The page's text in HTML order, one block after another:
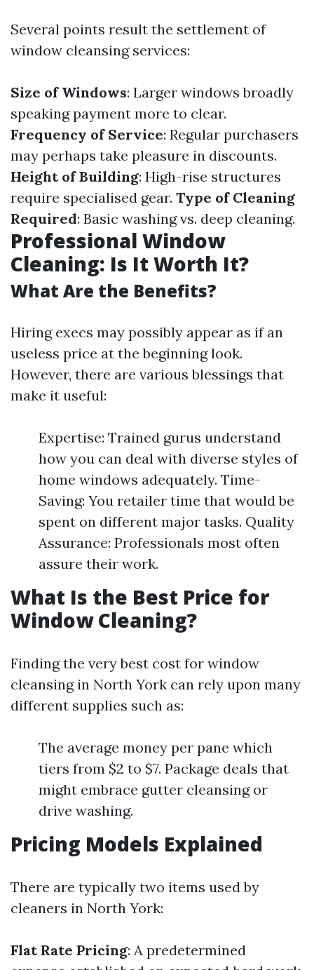
Several points result the settlement of
window cleansing services:
Size of Windows: Larger windows broadly
speaking payment more to clear.
Frequency of Service: Regular purchasers
may perhaps take pleasure in discounts.
Height of Building: High-rise structures
require specialised gear. Type of Cleaning
Required: Basic washing vs. deep cleaning.
Professional Window
Cleaning: Is It Worth It?
What Are the Benefits?
Hiring execs may possibly appear as if an
useless price at the beginning look.
However, there are various blessings that
make it useful:
Expertise: Trained gurus understand
how you can deal with diverse styles of
home windows adequately. Time-
Saving: You retailer time that would be
spent on different major tasks. Quality
Assurance: Professionals most often
assure their work.
What Is the Best Price for
Window Cleaning?
Finding the very best cost for window
cleansing in North York can rely upon many
different supplies such as:
The average money per pane which
tiers from $2 to $7. Package deals that
might embrace gutter cleansing or
drive washing.
Pricing Models Explained
There are typically two items used by
cleaners in North York:
Flat Rate Pricing: A predetermined